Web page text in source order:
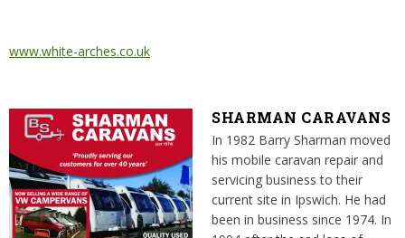
www.white-arches.co.uk
SHARMAN CARAVANS
In 1982 Barry Sharman moved
his mobile caravan repair and
servicing business to their
current site in Ipswich. He had
been in business since 1974. In